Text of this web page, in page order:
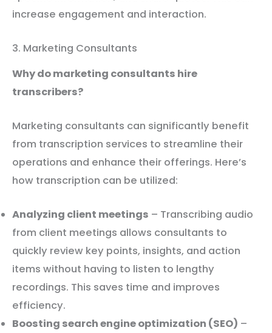
increase engagement and interaction.
3. Marketing Consultants
Why do marketing consultants hire
transcribers?
Marketing consultants can significantly benefit
from transcription services to streamline their
operations and enhance their offerings. Here’s
how transcription can be utilized:
Analyzing client meetings – Transcribing audio
from client meetings allows consultants to
quickly review key points, insights, and action
items without having to listen to lengthy
recordings. This saves time and improves
efficiency.
Boosting search engine optimization (SEO) –